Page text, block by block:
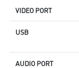
VIDEO PORT
USB
AUDIO PORT